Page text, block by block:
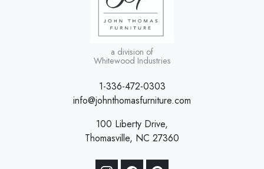
a division of
Whitewood Industries
1-336-472-0303
info@johnthomasfurniture.com
100 Liberty Drive,
Thomasville, NC 27360